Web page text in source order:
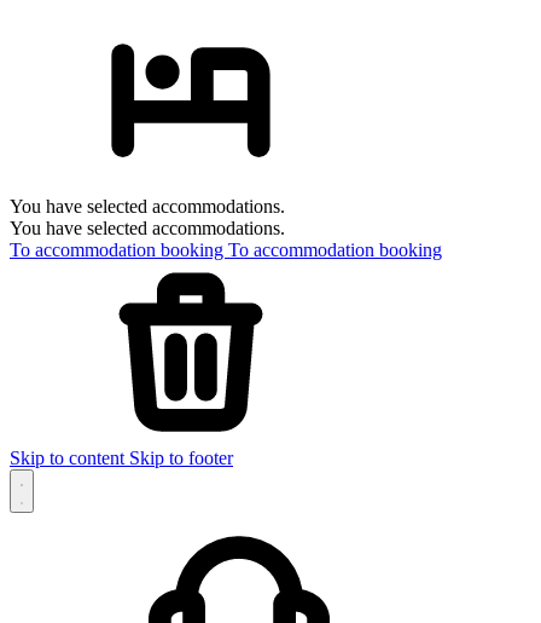
You have selected accommodations.
You have selected accommodations.
To accommodation booking To accommodation booking
Skip to content Skip to footer